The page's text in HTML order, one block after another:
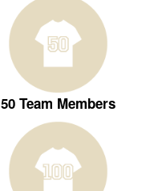
50 Team Members